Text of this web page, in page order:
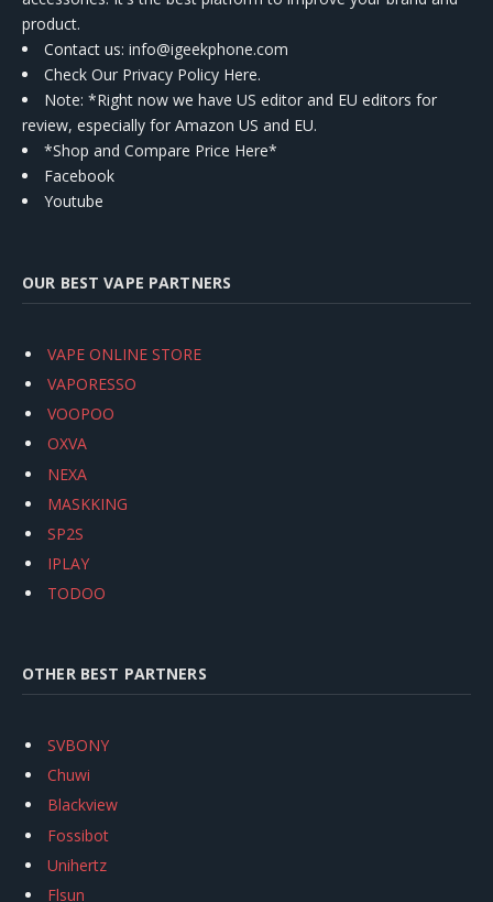
product.
Contact us: info@igeekphone.com
Check Our Privacy Policy Here.
Note: *Right now we have US editor and EU editors for
review, especially for Amazon US and EU.
*Shop and Compare Price Here*
Facebook
Youtube
OUR BEST VAPE PARTNERS
VAPE ONLINE STORE
VAPORESSO
VOOPOO
OXVA
NEXA
MASKKING
SP2S
IPLAY
TODOO
OTHER BEST PARTNERS
SVBONY
Chuwi
Blackview
Fossibot
Unihertz
Flsun